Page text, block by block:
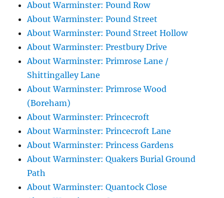
About Warminster: Pound Row
About Warminster: Pound Street
About Warminster: Pound Street Hollow
About Warminster: Prestbury Drive
About Warminster: Primrose Lane /
Shittingalley Lane
About Warminster: Primrose Wood
(Boreham)
About Warminster: Princecroft
About Warminster: Princecroft Lane
About Warminster: Princess Gardens
About Warminster: Quakers Burial Ground
Path
About Warminster: Quantock Close